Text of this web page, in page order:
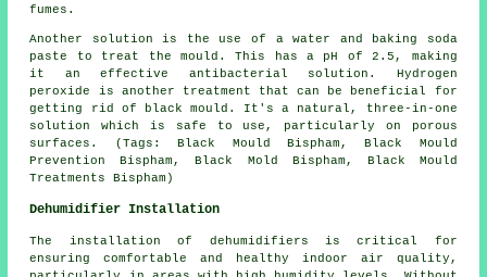
fumes.
Another solution is the use of a water and baking soda
paste to treat the mould. This has a pH of 2.5, making
it an effective antibacterial solution. Hydrogen
peroxide is another treatment that can be beneficial for
getting rid of black mould. It's a natural, three-in-one
solution which is safe to use, particularly on porous
surfaces. (Tags: Black Mould Bispham, Black Mould
Prevention Bispham, Black Mold Bispham, Black Mould
Treatments Bispham)
Dehumidifier Installation
The installation of dehumidifiers is critical for
ensuring comfortable and healthy indoor air quality,